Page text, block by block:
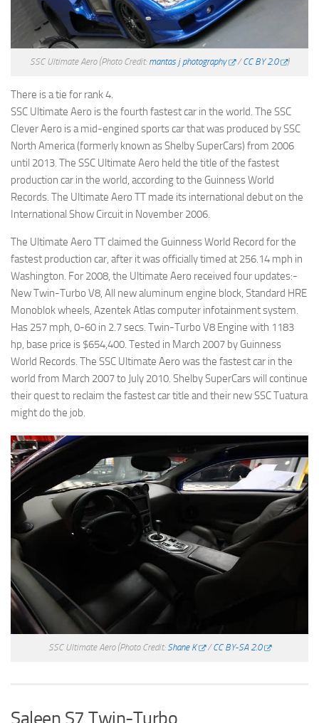
SSC Ultimate Aero (Photo Credit: mantas j photography /CC BY 2.0 )
There is a tie for rank 4.
SSC Ultimate Aero is the fourth fastest car in the world. The SSC
Clever Aero is a mid-engined sports car that was produced by SSC
North America (formerly known as Shelby SuperCars) from 2006
until 2013. The SSC Ultimate Aero held the title of the fastest
production car in the world, according to the Guinness World
Records. The Ultimate Aero TT made its international debut on the
International Show Circuit in November 2006.
The Ultimate Aero TT claimed the Guinness World Record for the
fastest production car, after it was officially timed at 256.14 mph in
Washington. For 2008, the Ultimate Aero received four updates:-
New Twin-Turbo V8, All new aluminum engine block, Standard HRE
Monoblok wheels, Azentek Atlas computer infotainment system.
Has 257 mph, 0-60 in 2.7 secs. Twin-Turbo V8 Engine with 1183
hp, base price is $654,400. Tested in March 2007 by Guinness
World Records. The SSC Ultimate Aero was the fastest car in the
world from March 2007 to July 2010. Shelby SuperCars will continue
their quest to reclaim the fastest car title and their new SSC Tuatura
might do the job.
SSC Ultimate Aero (Photo Credit: Shane K /CC BY-SA 2.0
Saleen S7 Twin-Turbo